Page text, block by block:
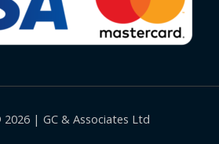
| GC & Associates Ltd